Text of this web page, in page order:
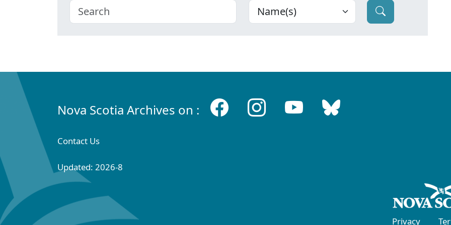
Nova Scotia Archives on :
Contact Us
Updated: 2026-8
Privacy